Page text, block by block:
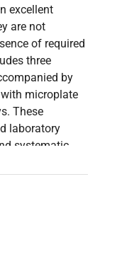
excellent
are not
of required
three
by
microplate
These
laboratory
systematic